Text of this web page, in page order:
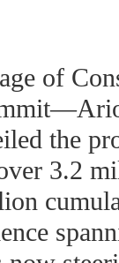
of
the
3.2